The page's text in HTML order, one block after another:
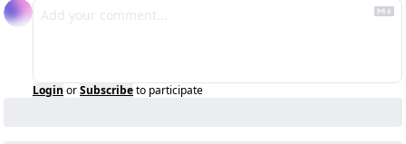
Login orSubscribeto participate